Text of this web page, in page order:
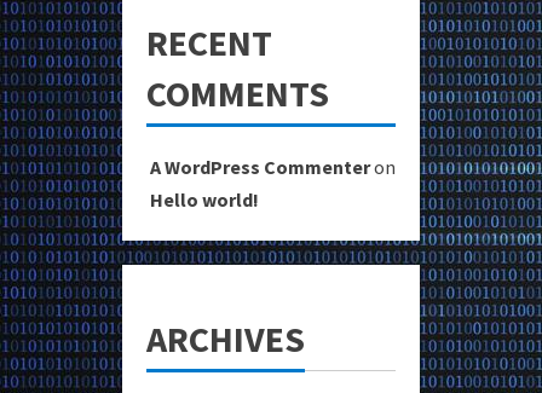
RECENT
COMMENTS
A WordPress Commenteron
Hello world!
ARCHIVES